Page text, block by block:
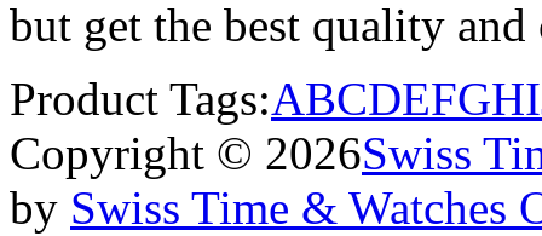
but get the best quality
Product Tags:ABCDEFGHI
Copyright © 2026Swiss
by Swiss Time & Watches